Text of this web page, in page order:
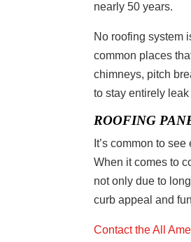
nearly 50 years.
No roofing system
common places
chimneys, pitch
to stay entirely
ROOFING
It’s common to
When it comes to
not only due to
curb appeal and
Contact the All